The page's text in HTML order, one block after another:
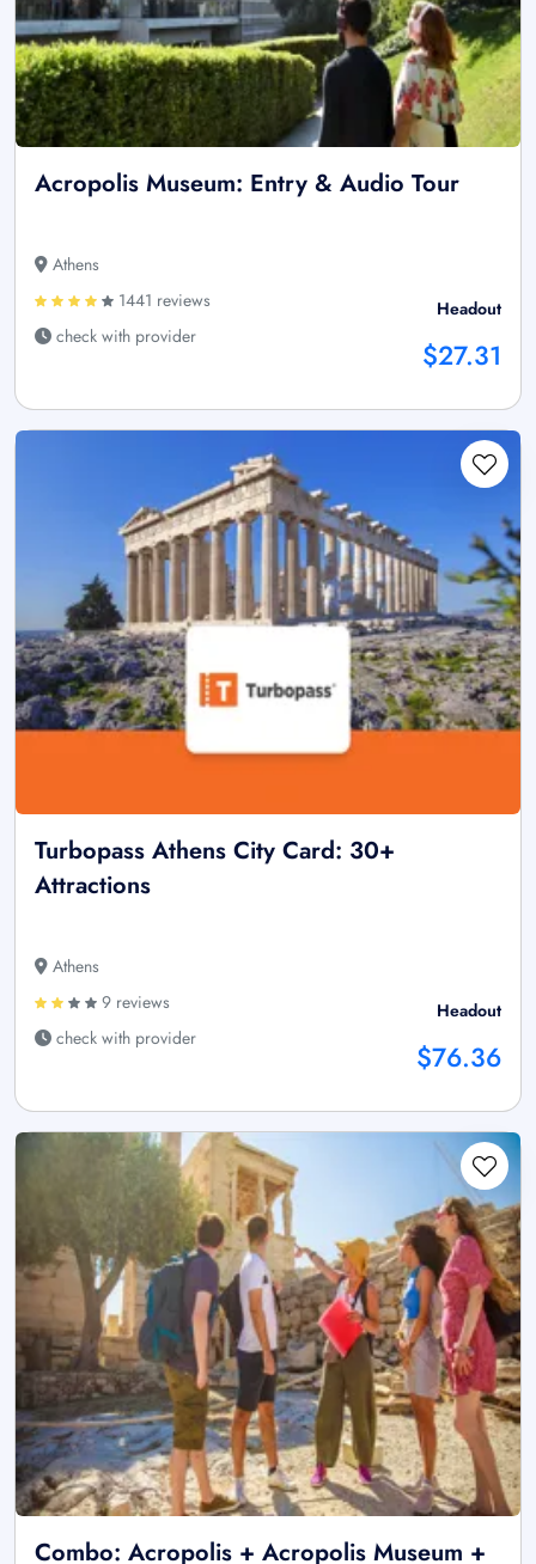
Acropolis Museum: Entry & Audio Tour
Athens
1441 reviews
check with provider
Headout
$27.31
Turbopass Athens City Card: 30+
Attractions
Athens
9 reviews
check with provider
Headout
$76.36
Combo: Acropolis + Acropolis Museum +